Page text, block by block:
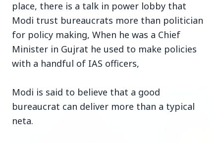
Top Stories
place, there is a talk in power lobby that
Modi trust bureaucrats more than politician
for policy making, When he was a Chief
Minister in Gujrat he used to make policies
with a handful of IAS officers,
Modi is said to believe that a good
bureaucrat can deliver more than a typical
neta.